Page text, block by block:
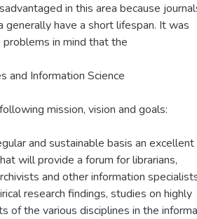
in this area because
generally have a short lifespan. It was
in mind that the
and Information Science
mission, vision and goals:
and sustainable basis an excellent
will provide a forum for librarians,
and other information
research findings, studies on highly
of the various disciplines in the